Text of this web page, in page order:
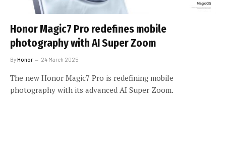
Honor Magic7 Pro redefines mobile
photography with AI Super Zoom
ByHonor 24 March 2025
The new Honor Magic7 Pro is redefining mobile
photography with its advanced AI Super Zoom.